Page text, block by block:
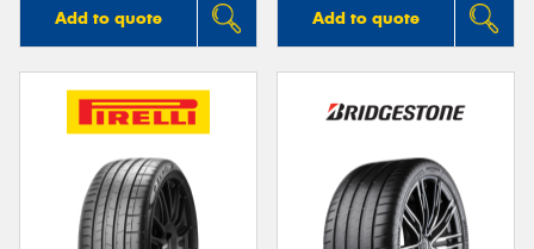
Add to quote Add to quote